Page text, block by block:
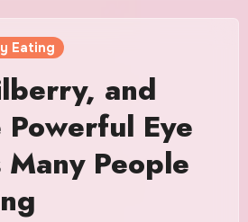
Eating
and
Eye
People